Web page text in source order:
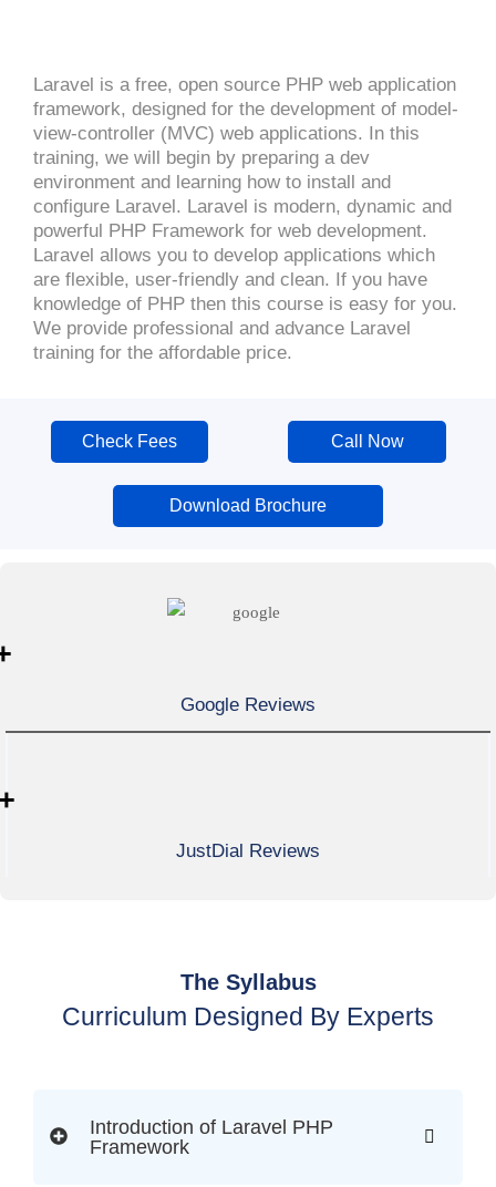
Laravel is a free, open source PHP web application
framework, designed for the development of model-
view-controller (MVC) web applications. In this
training, we will begin by preparing a dev
environment and learning how to install and
configure Laravel. Laravel is modern, dynamic and
powerful PHP Framework for web development.
Laravel allows you to develop applications which
are flexible, user-friendly and clean. If you have
knowledge of PHP then this course is easy for you.
We provide professional and advance Laravel
training for the affordable price.
Check Fees Call Now
Download Brochure
Google Reviews
JustDial Reviews
The Syllabus
Curriculum Designed By Experts
Introduction of Laravel PHP
Framework